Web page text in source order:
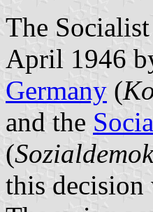
The
April 1946
Germany (
and the
(
this